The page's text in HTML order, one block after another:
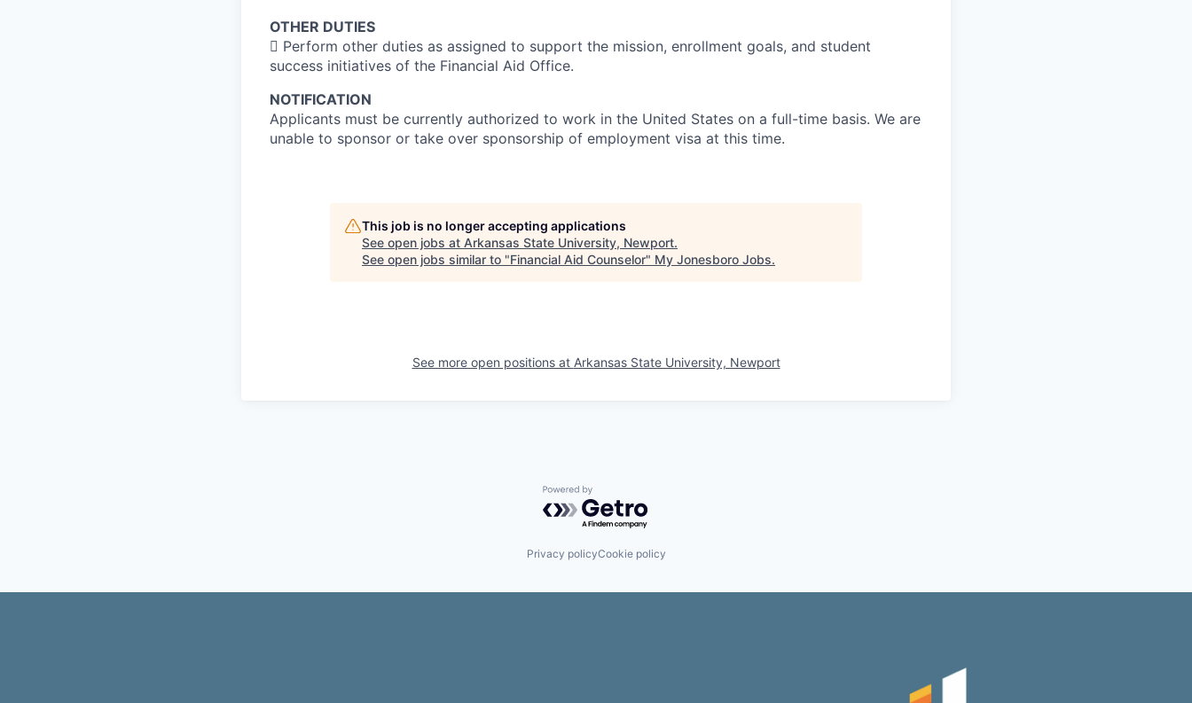
OTHER DUTIES
 Perform other duties as assigned to support the mission, enrollment goals, and student
success initiatives of the Financial Aid Office.
NOTIFICATION
Applicants must be currently authorized to work in the United States on a full-time basis. We are
unable to sponsor or take over sponsorship of employment visa at this time.
This job is no longer accepting applications
See open jobs at Arkansas State University, Newport.
See open jobs similar to "Financial Aid Counselor" My Jonesboro Jobs.
See more open positions at Arkansas State University, Newport
Powered by Getro.com
Privacy policyCookie policy